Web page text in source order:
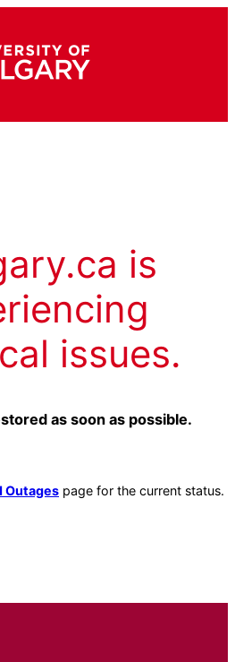
is
issues.
as soon as possible.
Outages page for the current status.